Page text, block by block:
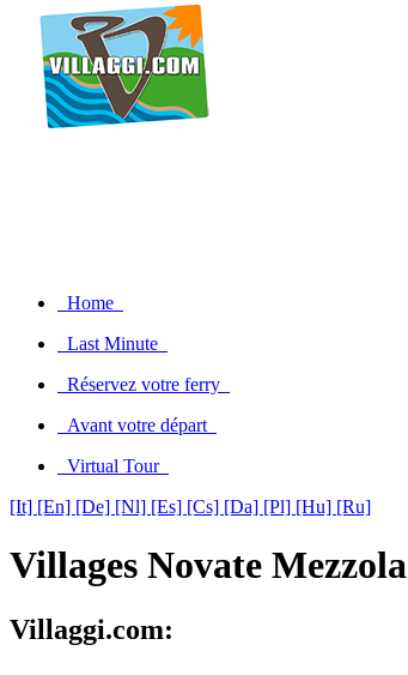
Home
Last Minute
Réservez votre ferry
Avant votre départ
Virtual Tour
[It] [En] [De] [Nl] [Es] [Cs] [Da] [Pl] [Hu] [Ru]
Villages Novate Mezzola
Villaggi.com: